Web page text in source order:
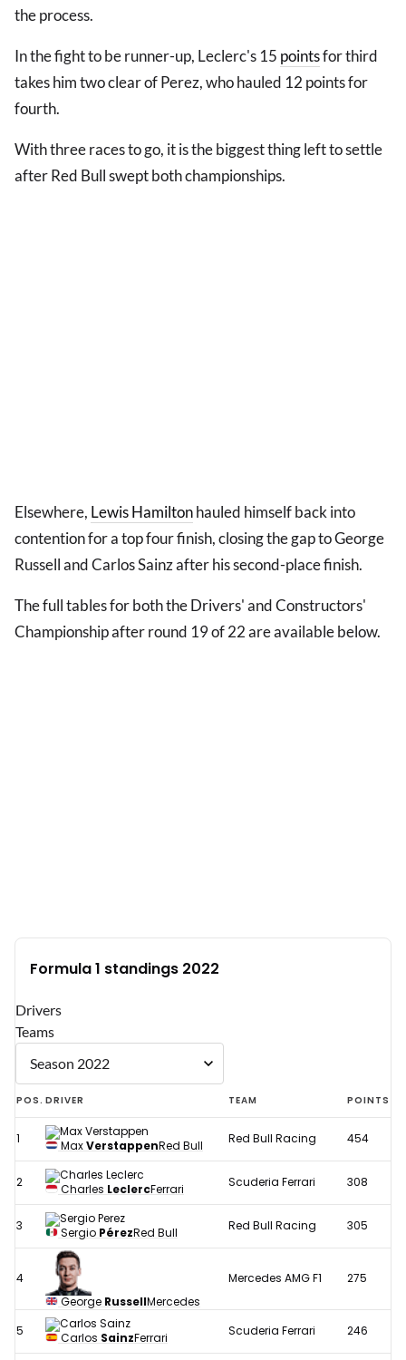
the process.
In the fight to be runner-up, Leclerc's 15 pointsfor third
takes him two clear of Perez, who hauled 12 points for
fourth.
With three races to go, it is the biggest thing left to settle
after Red Bull swept both championships.
Elsewhere, Lewis Hamiltonhauled himself back into
contention for a top four finish, closing the gap to George
Russell and Carlos Sainz after his second-place finish.
The full tables for both the Drivers' and Constructors'
Championship after round 19 of 22 are available below.
Formula 1 standings 2022
Drivers
Teams
POS. DRIVER TEAM POINTS
1 MaxVerstappenRed Bull Red Bull Racing 454
2 Charles LeclercFerrari Scuderia Ferrari 308
3 Sergio PérezRed Bull Red Bull Racing 305
4
George RussellMercedes
Mercedes AMG F1 275
5 Carlos SainzFerrari Scuderia Ferrari 246